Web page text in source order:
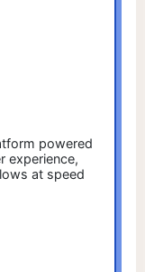
powered
experience,
at speed